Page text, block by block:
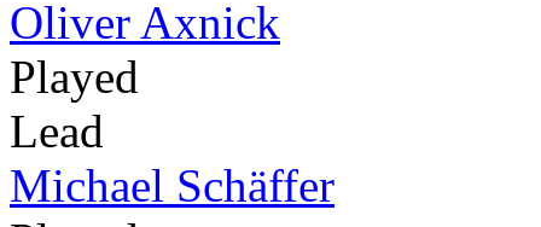
Oliver Axnick
Played
Lead
Michael Schäffer